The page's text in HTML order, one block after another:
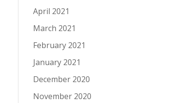
April 2021
March 2021
February 2021
January 2021
December 2020
November 2020